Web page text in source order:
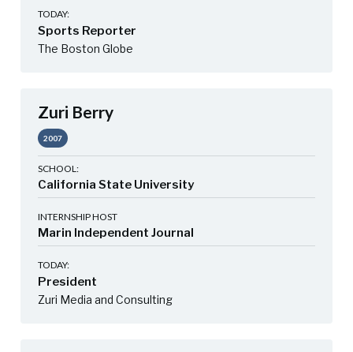
TODAY:
Sports Reporter
The Boston Globe
Zuri Berry
2007
SCHOOL:
California State University
INTERNSHIP HOST
Marin Independent Journal
TODAY:
President
Zuri Media and Consulting